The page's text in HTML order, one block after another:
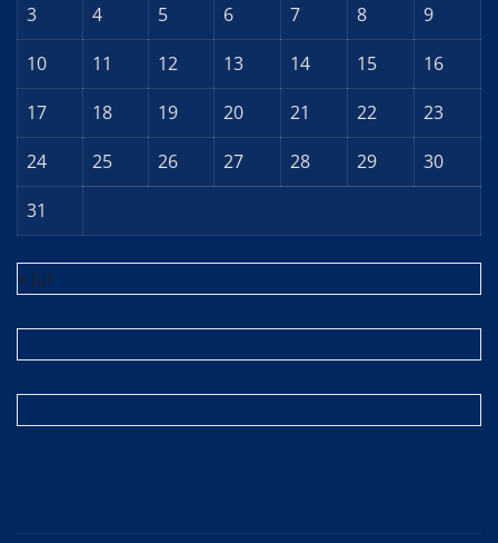
3
4 5 6 7 8
9
10
11 12 13 14 15
16
17
18 19 20 21 22
23
24
25 26 27 28 29
30
31
« Jul